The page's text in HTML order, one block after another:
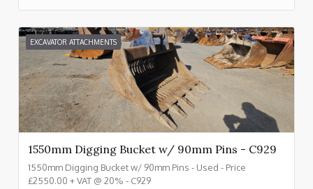
EXCAVATOR ATTACHMENTS
1550mm Digging Bucket w/ 90mm Pins - C929
1550mm Digging Bucket w/ 90mm Pins - Used - Price
£2550.00 + VAT @ 20% - C929